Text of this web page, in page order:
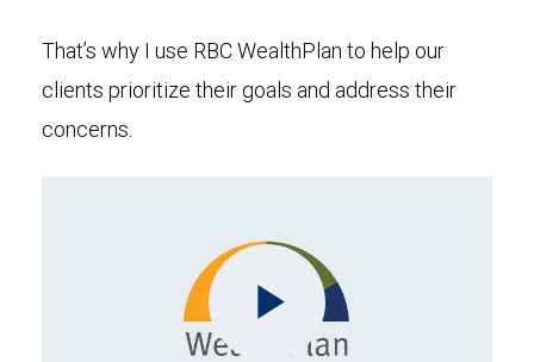
That’s why I use RBC WealthPlan to help our
clients prioritize their goals and address their
concerns.